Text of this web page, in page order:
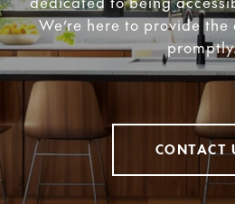
We’re here to provide the
CONTACT